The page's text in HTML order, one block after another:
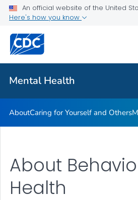
An official website of the United
Here's how you know
Mental Health
Mental Health Stigma
Related Topics
Mental Health
AboutCaring for Yourself and Others
About
Health